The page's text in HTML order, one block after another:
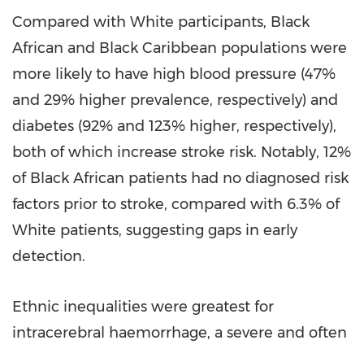
Compared with White participants, Black
African and Black Caribbean populations were
more likely to have high blood pressure (47%
and 29% higher prevalence, respectively) and
diabetes (92% and 123% higher, respectively),
both of which increase stroke risk. Notably, 12%
of Black African patients had no diagnosed risk
factors prior to stroke, compared with 6.3% of
White patients, suggesting gaps in early
detection.
Ethnic inequalities were greatest for
intracerebral haemorrhage, a severe and often